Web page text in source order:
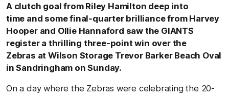
A clutch goal from Riley Hamilton deep into
time and some final-quarter brilliance from Harvey
Hooper and Ollie Hannaford saw the GIANTS
register a thrilling three-point win over the
Zebras at Wilson Storage Trevor Barker Beach Oval
in Sandringham on Sunday.
On a day where the Zebras were celebrating the 20-